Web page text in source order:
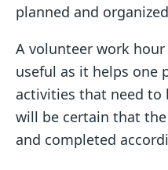
planned and
A volunteer work
useful as it helps one
activities that need to
will be certain that
and completed